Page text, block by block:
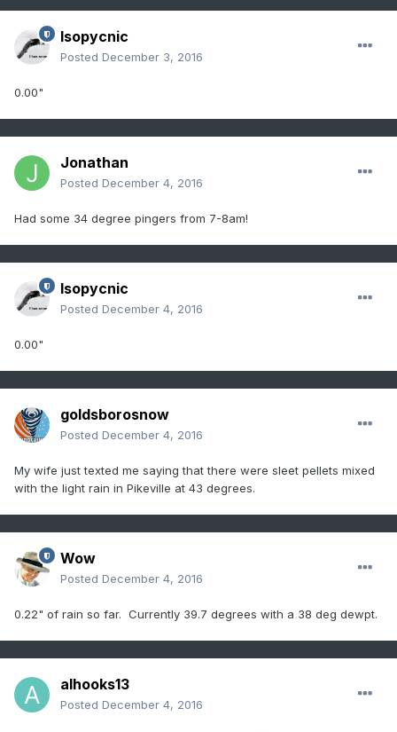
Isopycnic
Posted December 3, 2016
0.00"
Jonathan
Posted December 4, 2016
Had some 34 degree pingers from 7-8am!
Isopycnic
Posted December 4, 2016
0.00"
goldsborosnow
Posted December 4, 2016
My wife just texted me saying that there were sleet pellets mixed
with the light rain in Pikeville at 43 degrees.
Wow
Posted December 4, 2016
0.22" of rain so far. Currently 39.7 degrees with a 38 deg dewpt.
alhooks13
Posted December 4, 2016